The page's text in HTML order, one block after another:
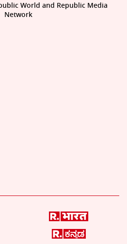
World and Republic Media
Network